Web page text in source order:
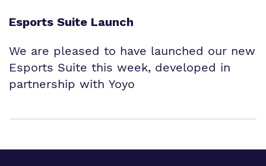
Esports Suite Launch
We are pleased to have launched our new
Esports Suite this week, developed in
partnership with Yoyo